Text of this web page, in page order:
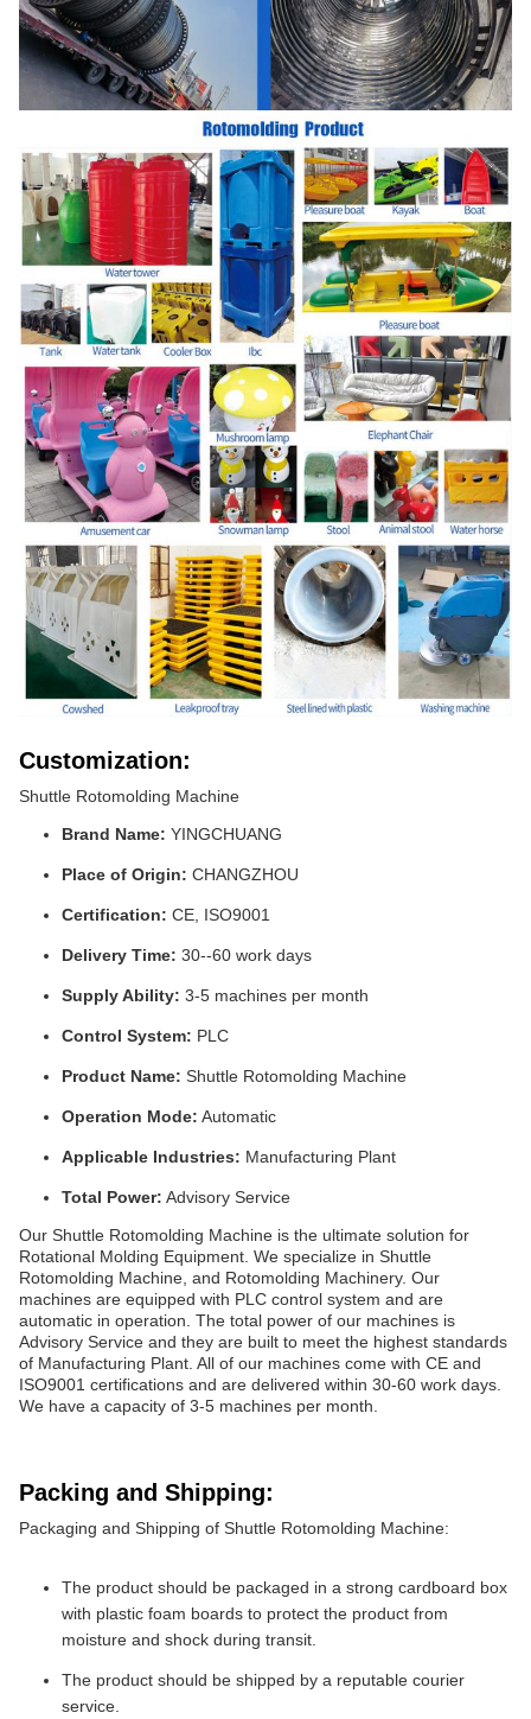
Customization:
Shuttle Rotomolding Machine
Brand Name: YINGCHUANG
Place of Origin: CHANGZHOU
Certification: CE, ISO9001
Delivery Time: 30--60 work days
Supply Ability: 3-5 machines per month
Control System: PLC
Product Name: Shuttle Rotomolding Machine
Operation Mode: Automatic
Applicable Industries: Manufacturing Plant
Total Power: Advisory Service
Our Shuttle Rotomolding Machine is the ultimate solution for
Rotational Molding Equipment. We specialize in Shuttle
Rotomolding Machine, and Rotomolding Machinery. Our
machines are equipped with PLC control system and are
automatic in operation. The total power of our machines is
Advisory Service and they are built to meet the highest standards
of Manufacturing Plant. All of our machines come with CE and
ISO9001 certifications and are delivered within 30-60 work days.
We have a capacity of 3-5 machines per month.
Packing and Shipping:
Packaging and Shipping of Shuttle Rotomolding Machine:
The product should be packaged in a strong cardboard box
with plastic foam boards to protect the product from
moisture and shock during transit.
The product should be shipped by a reputable courier
service.